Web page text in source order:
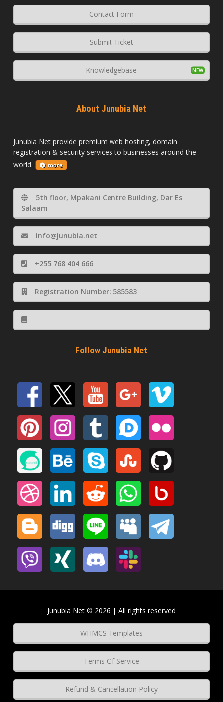
Contact Form
Submit Ticket
Knowledgebase
About Junubia Net
Junubia Net provide premium web hosting, domain
registration & security services to businesses around the
world.
more
5th floor, Mpakani Centre Building, Dar Es
Salaam
info@junubia.net
+255 768 404 666
Registration Number: 585583
Follow Junubia Net
Junubia Net © 2026 | All rights reserved
WHMCS Templates
Terms Of Service
Refund & Cancellation Policy